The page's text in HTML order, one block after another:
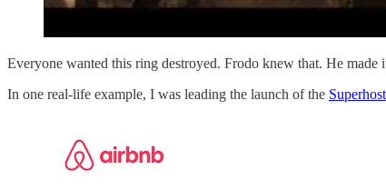
Everyone wanted this ring destroyed. Frodo knew that. He
In one real-life example, I was leading the launch of the